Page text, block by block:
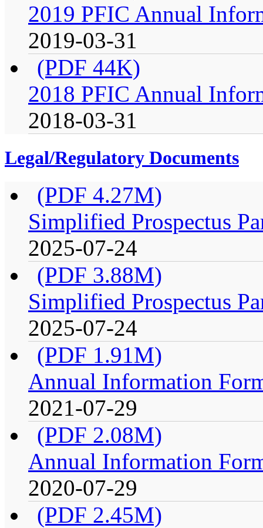
2019 PFIC Annual
2019-03-31
(PDF 44K)
2018 PFIC Annual
2018-03-31
Legal/Regulatory Documents
(PDF 4.27M)
Simplified Prospectus
2025-07-24
(PDF 3.88M)
Simplified Prospectus
2025-07-24
(PDF 1.91M)
Annual Information
2021-07-29
(PDF 2.08M)
Annual Information
2020-07-29
(PDF 2.45M)